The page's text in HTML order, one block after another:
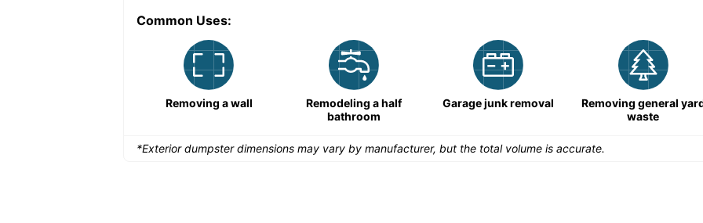
Common Uses:
Removing a wall
Remodeling a half
bathroom
Garage junk removal
Removing general
waste
*Exterior dumpster dimensions may vary by manufacturer, but the total volume is accurate.